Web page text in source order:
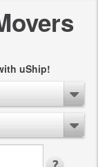
uShip!